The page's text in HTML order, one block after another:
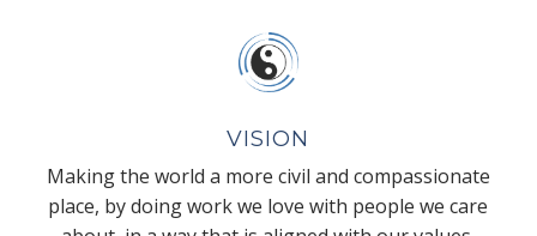
VISION
Making the world a more civil and compassionate
place, by doing work we love with people we care